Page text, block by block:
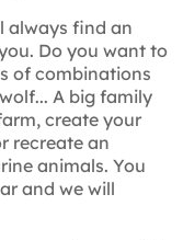
always find an
Do you want to
of combinations
A big family
create your
recreate an
animals. You
and we will